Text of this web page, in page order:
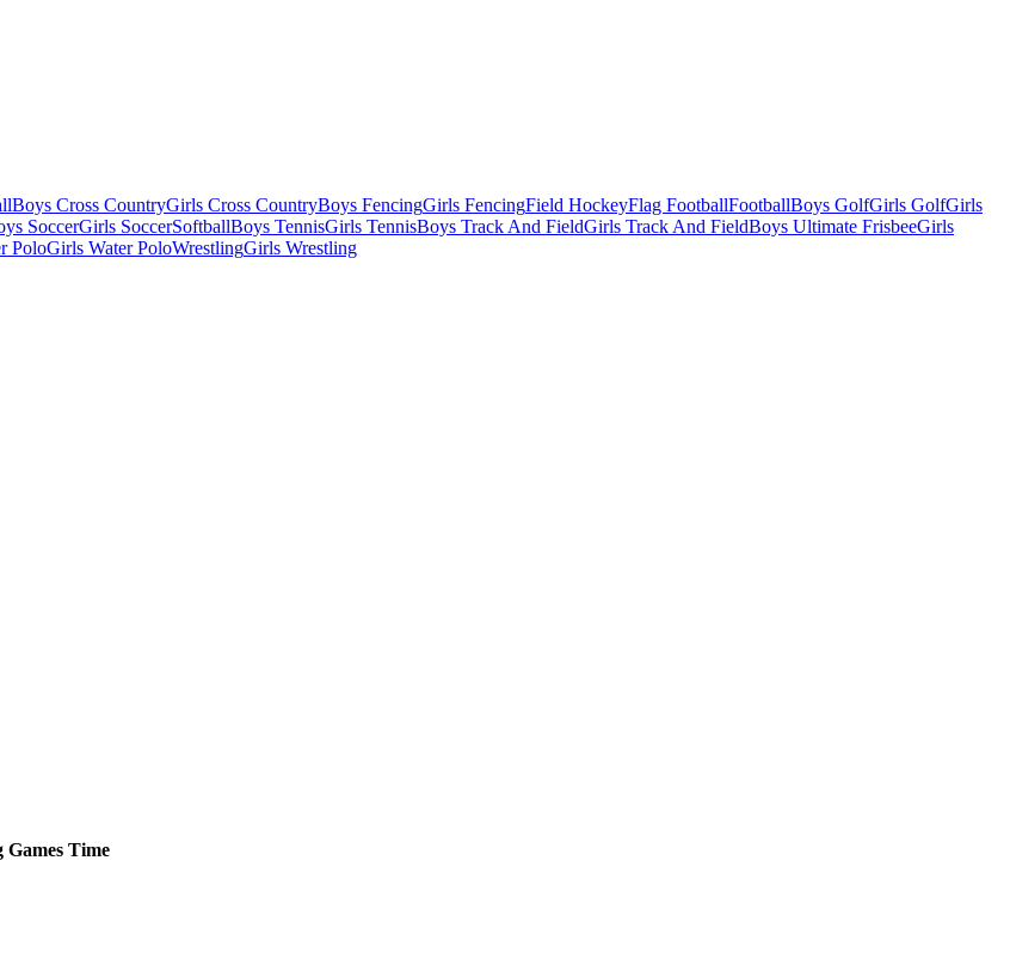
Boys Cross CountryGirls Cross CountryBoys FencingGirls FencingField HockeyFlag FootballFootballBoys GolfGirls GolfGirls
SoccerGirls SoccerSoftballBoys TennisGirls TennisBoys Track And FieldGirls Track And FieldBoys Ultimate FrisbeeGirls
PoloGirls Water PoloWrestlingGirls Wrestling
Games Time